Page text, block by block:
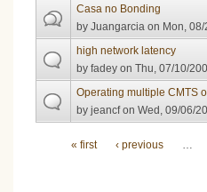
Casa no Bonding
byJuangarcia on Mon,
high network latency
byfadey on Thu, 07/10/
Operating multiple CMTS
byjeancfon Wed, 09/06/
Pages« first ‹ previous